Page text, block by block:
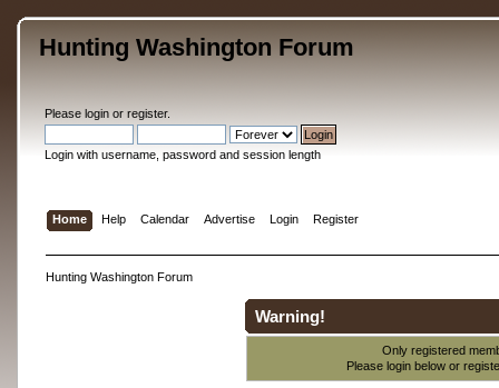
Hunting Washington Forum
Please loginor register.
Login with username, password and session length
Home Help Calendar Advertise Login Register
Hunting Washington Forum
Warning!
Only registered
Please login below or